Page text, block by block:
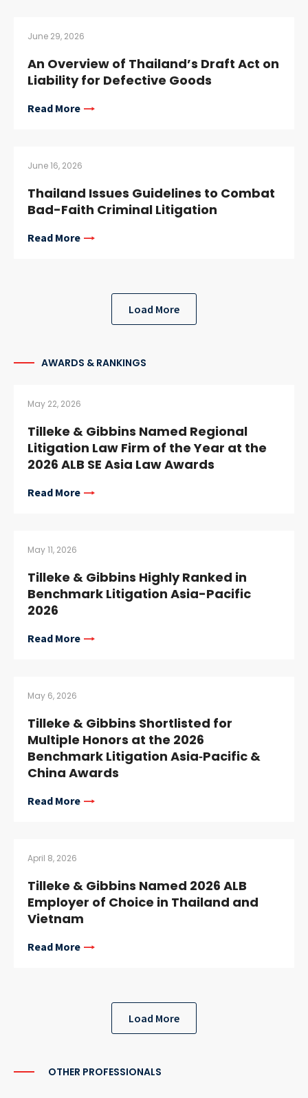
June 29, 2026
An Overview of Thailand’s Draft Act on
Liability for Defective Goods
Read More
June 16, 2026
Thailand Issues Guidelines to Combat
Bad-Faith Criminal Litigation
Read More
Load More
AWARDS & RANKINGS
May 22, 2026
Tilleke & Gibbins Named Regional
Litigation Law Firm of the Year at the
2026 ALB SE Asia Law Awards
Read More
May 11, 2026
Tilleke & Gibbins Highly Ranked in
Benchmark Litigation Asia-Pacific
2026
Read More
May 6, 2026
Tilleke & Gibbins Shortlisted for
Multiple Honors at the 2026
Benchmark Litigation Asia‑Pacific &
China Awards
Read More
April 8, 2026
Tilleke & Gibbins Named 2026 ALB
Employer of Choice in Thailand and
Vietnam
Read More
Load More
OTHER PROFESSIONALS